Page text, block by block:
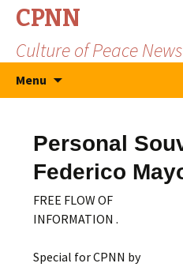
CPNN
Culture of Peace
Menu
Personal
Federico
FREE FLOW OF
INFORMATION .
Special for CPNN by